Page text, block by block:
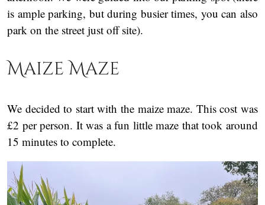
is ample parking, but during busier times, you can also
park on the street just off site).
Maize Maze
We decided to start with the maize maze. This cost was
£2 per person. It was a fun little maze that took around
15 minutes to complete.